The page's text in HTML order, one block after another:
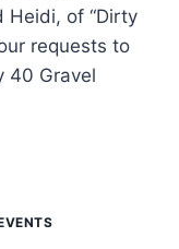
Heidi, of “Dirty
requests to
40 Gravel